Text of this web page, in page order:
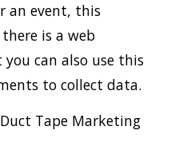
an event, this
is a web
can also use this
to collect data.
Tape Marketing